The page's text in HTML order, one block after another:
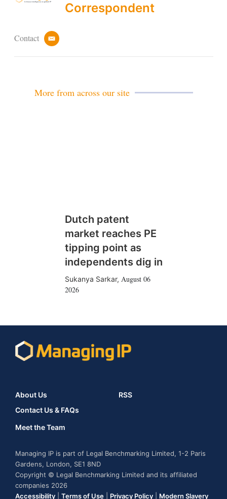
Correspondent
Contact
e
More from across our site
Dutch patent
market reaches PE
tipping point as
independents dig in
Sukanya Sarkar, August 06
2026
About Us
Contact Us & FAQs
Meet the Team
RSS
Managing IP is part of Legal Benchmarking Limited, 1-2 Paris
Gardens, London, SE1 8ND
Copyright © Legal Benchmarking Limited and its affiliated
companies 2026
Accessibility
Terms of Use Privacy Policy Modern Slavery